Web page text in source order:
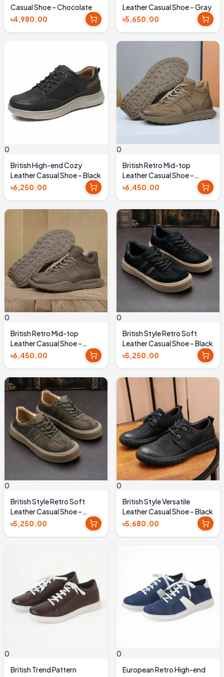
Casual Shoe – Chocolate
৳4,980.00
Leather Casual Shoe – Gray
৳5,650.00
0
British High-end Cozy
Leather Casual Shoe – Black
৳6,250.00
0
British Retro Mid-top
Leather Casual Shoe –
Brown
৳6,450.00
0
British Retro Mid-top
Leather Casual Shoe –
Coffee Brown
৳6,450.00
0
British Style Retro Soft
Leather Casual Shoe – Black
৳5,250.00
0
British Style Retro Soft
Leather Casual Shoe –
Coffee Brown
৳5,250.00
0
British Style Versatile
Leather Casual Shoe – Black
৳5,680.00
0
British Trend Pattern
0
European Retro High-end